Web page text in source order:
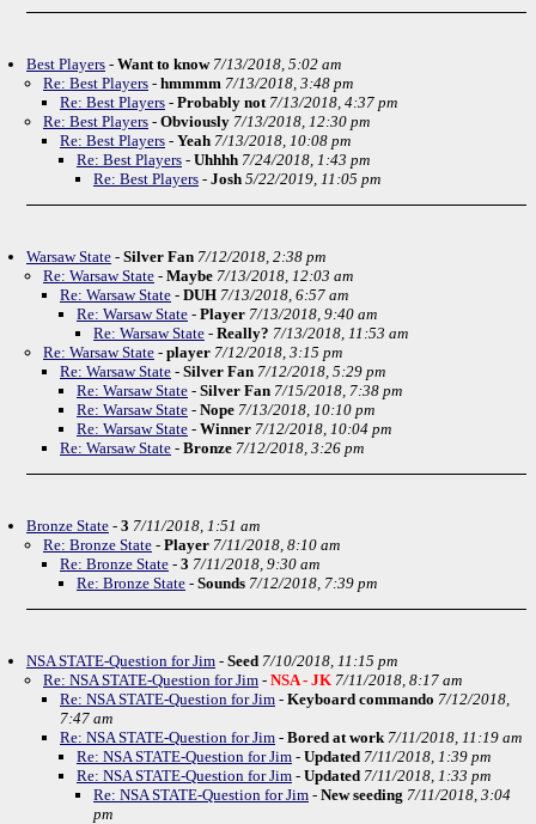
Best Players - Want to know 7/13/2018, 5:02 am
Re: Best Players - hmmmm 7/13/2018, 3:48 pm
Re: Best Players - Probably not 7/13/2018, 4:37 pm
Re: Best Players - Obviously 7/13/2018, 12:30 pm
Re: Best Players - Yeah 7/13/2018, 10:08 pm
Re: Best Players - Uhhhh 7/24/2018, 1:43 pm
Re: Best Players - Josh 5/22/2019, 11:05 pm
Warsaw State - Silver Fan 7/12/2018, 2:38 pm
Re: Warsaw State - Maybe 7/13/2018, 12:03 am
Re: Warsaw State - DUH 7/13/2018, 6:57 am
Re: Warsaw State - Player 7/13/2018, 9:40 am
Re: Warsaw State - Really? 7/13/2018, 11:53 am
Re: Warsaw State - player 7/12/2018, 3:15 pm
Re: Warsaw State - Silver Fan 7/12/2018, 5:29 pm
Re: Warsaw State - Silver Fan 7/15/2018, 7:38 pm
Re: Warsaw State - Nope 7/13/2018, 10:10 pm
Re: Warsaw State - Winner 7/12/2018, 10:04 pm
Re: Warsaw State - Bronze 7/12/2018, 3:26 pm
Bronze State - 3 7/11/2018, 1:51 am
Re: Bronze State - Player 7/11/2018, 8:10 am
Re: Bronze State - 3 7/11/2018, 9:30 am
Re: Bronze State - Sounds 7/12/2018, 7:39 pm
NSA STATE-Question for Jim - Seed 7/10/2018, 11:15 pm
Re: NSA STATE-Question for Jim - NSA - JK 7/11/2018, 8:17 am
Re: NSA STATE-Question for Jim - Keyboard commando 7/12/2018,
7:47 am
Re: NSA STATE-Question for Jim - Bored at work 7/11/2018, 11:19 am
Re: NSA STATE-Question for Jim - Updated 7/11/2018, 1:39 pm
Re: NSA STATE-Question for Jim - Updated 7/11/2018, 1:33 pm
Re: NSA STATE-Question for Jim - New seeding 7/11/2018, 3:04
pm